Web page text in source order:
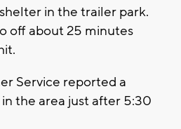
in the trailer park.
off about 25 minutes
Service reported a
the area just after 5:30